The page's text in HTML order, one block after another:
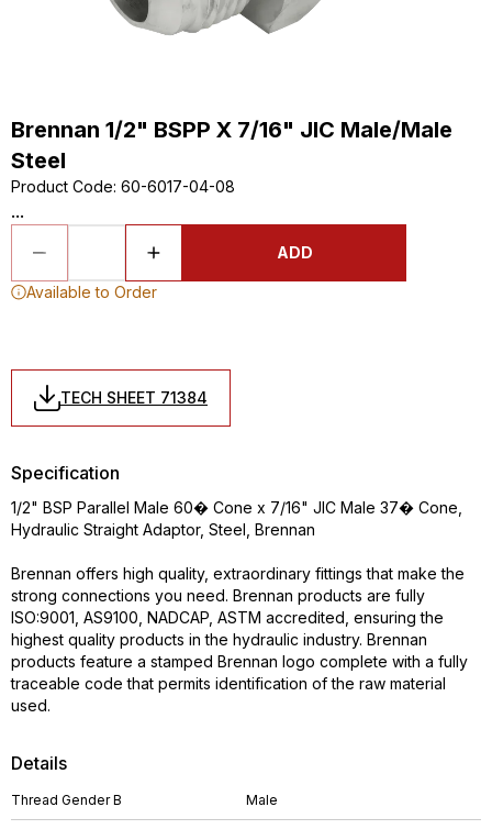
Brennan 1/2" BSPP X 7/16" JIC Male/Male
Steel
Product Code: 60-6017-04-08
...
ADD
Available to Order
TECH SHEET 71384
Details
Thread Gender B Male
Specification
1/2" BSP Parallel Male 60� Cone x 7/16" JIC Male 37� Cone,
Hydraulic Straight Adaptor, Steel, Brennan
Brennan offers high quality, extraordinary fittings that make the
strong connections you need. Brennan products are fully
ISO:9001, AS9100, NADCAP, ASTM accredited, ensuring the
highest quality products in the hydraulic industry. Brennan
products feature a stamped Brennan logo complete with a fully
traceable code that permits identification of the raw material
used.